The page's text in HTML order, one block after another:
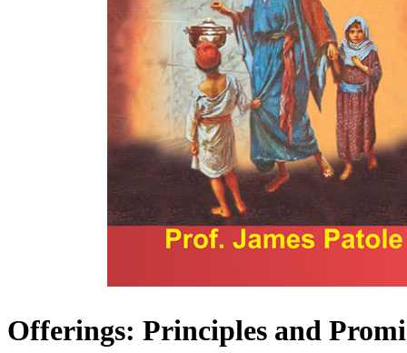
Offerings: Principles and